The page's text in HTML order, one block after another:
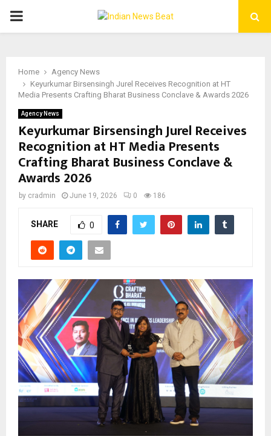
PRIMARY
Home
Agency News
Keyurkumar Birsensingh Jurel Receives Recognition at HT
Media Presents Crafting Bharat Business Conclave & Awards 2026
Agency News
Keyurkumar Birsensingh Jurel Receives
Recognition at HT Media Presents
Crafting Bharat Business Conclave &
Awards 2026
by cradmin June 19, 2026 0 186
SHARE 0